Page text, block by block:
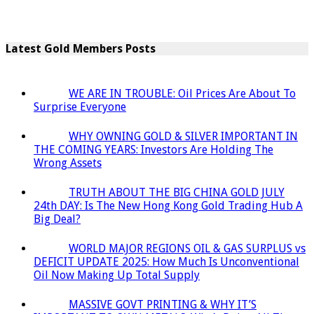
Latest Gold Members Posts
WE ARE IN TROUBLE: Oil Prices Are About To
Surprise Everyone
WHY OWNING GOLD & SILVER IMPORTANT IN
THE COMING YEARS: Investors Are Holding The
Wrong Assets
TRUTH ABOUT THE BIG CHINA GOLD JULY
24th DAY: Is The New Hong Kong Gold Trading Hub A
Big Deal?
WORLD MAJOR REGIONS OIL & GAS SURPLUS vs
DEFICIT UPDATE 2025: How Much Is Unconventional
Oil Now Making Up Total Supply
MASSIVE GOVT PRINTING & WHY IT’S